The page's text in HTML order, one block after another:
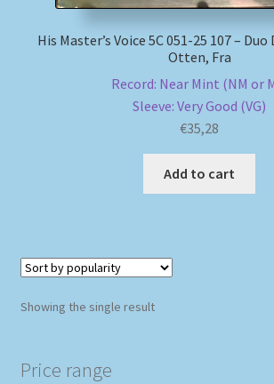
Review Authenticity
His Master’s Voice 5C 051-25 107 –
Otten, Fra
Record: Near Mint (NM or
Sleeve: Very Good (VG)
€35,28
Add to cart
Showing the single result
Price range